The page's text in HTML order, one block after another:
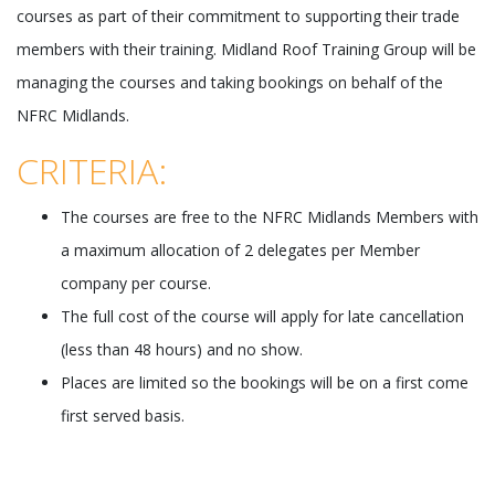
courses as part of their commitment to supporting their trade
members with their training. Midland Roof Training Group will be
managing the courses and taking bookings on behalf of the
NFRC Midlands.
CRITERIA:
The courses are free to the NFRC Midlands Members with
a maximum allocation of 2 delegates per Member
company per course.
The full cost of the course will apply for late cancellation
(less than 48 hours) and no show.
Places are limited so the bookings will be on a first come
first served basis.